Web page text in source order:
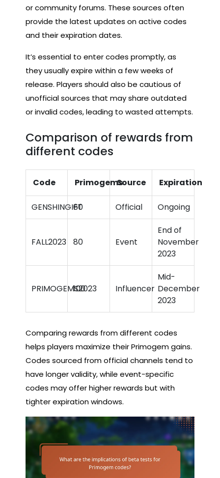
or community forums. These sources often
provide the latest updates on active codes
and their expiration dates.
It’s essential to enter codes promptly, as
they usually expire within a few weeks of
release. Players should also be cautious of
unofficial sources that may share outdated
or invalid codes, leading to wasted attempts.
Comparison of rewards from
different codes
Code PrimogemsSource Expiration
GENSHINGIFT
60 Official Ongoing
FALL2023 80 Event
End of
November
2023
PRIMOGEMS2023
100 Influencer
Mid-
December
2023
Comparing rewards from different codes
helps players maximize their Primogem gains.
Codes sourced from official channels tend to
have longer validity, while event-specific
codes may offer higher rewards but with
tighter expiration windows.